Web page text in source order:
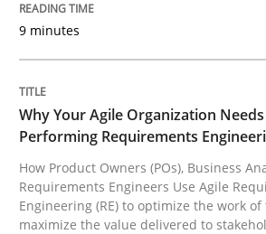
9 minutes
Why Your Agile Organization
Performing Requirements
How Product Owners (POs), Business
Requirements Engineers Use Agile
Engineering (RE) to optimize the work
maximize the value delivered to